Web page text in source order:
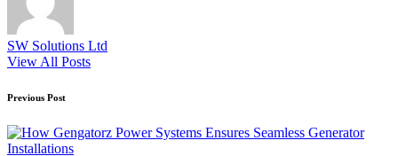
SW Solutions Ltd
View All Posts
Post
navigation
Previous Post